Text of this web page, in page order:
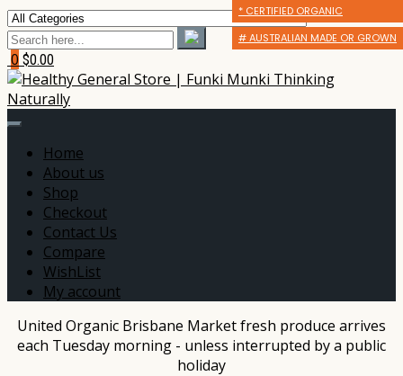
0 $0.00
Home
About us
Shop
Checkout
Contact Us
Compare
WishList
My account
United Organic Brisbane Market fresh produce arrives
each Tuesday morning - unless interrupted by a public
holiday
* CERTIFIED ORGANIC
# AUSTRALIAN MADE OR GROWN
* CERTIFIED ORGANIC
# AUSTRALIAN MADE OR GROWN
* CERTIFIED ORGANIC
# AUSTRALIAN MADE OR GROWN